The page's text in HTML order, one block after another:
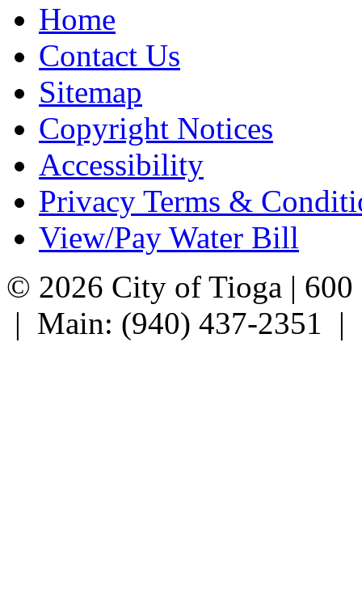
Home
Contact Us
Sitemap
Copyright Notices
Accessibility
Privacy Terms &
View/Pay Water Bill
© 2026 City of Tioga |
| Main: (940) 437-2351 |